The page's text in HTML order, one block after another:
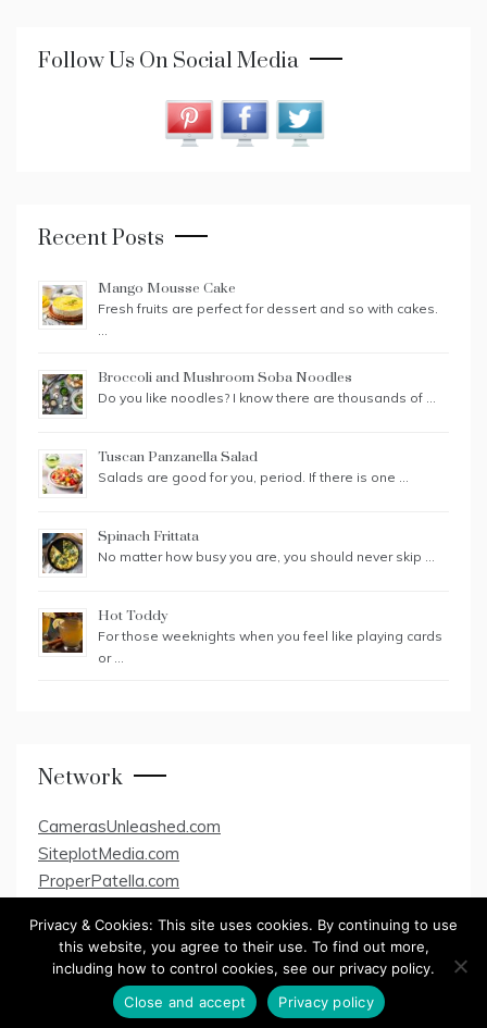
Follow Us On Social Media
Recent Posts
Mango Mousse Cake
Fresh fruits are perfect for dessert and so with cakes.
…
Broccoli and Mushroom Soba Noodles
Do you like noodles? I know there are thousands of …
Tuscan Panzanella Salad
Salads are good for you, period. If there is one …
Spinach Frittata
No matter how busy you are, you should never skip …
Hot Toddy
For those weeknights when you feel like playing cards
or …
Network
CamerasUnleashed.com
SiteplotMedia.com
ProperPatella.com
Copyright All Rights Reserved 2020
Privacy & Cookies: This site uses cookies. By continuing to use
this website, you agree to their use. To find out more,
including how to control cookies, see our privacy policy.
Close and accept
Privacy policy